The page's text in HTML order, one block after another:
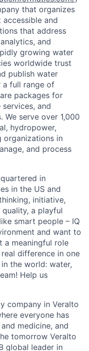
that organizes
and
that address
and
growing water
worldwide trust
publish water
a full range of
packages for
and
serve over 1,000
hydropower,
organizations in
and process
in
in the US and
initiative,
a playful
smart people – IQ
and want to
a meaningful role
difference in one
the world: water,
Help us
company in Veralto
everyone has
medicine, and
tomorrow Veralto
global leader in